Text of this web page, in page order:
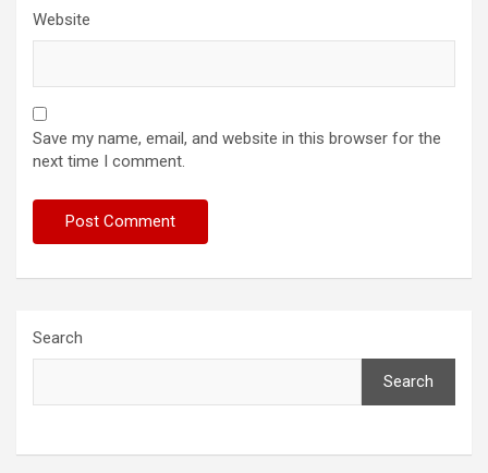
Website
Save my name, email, and website in this browser for the
next time I comment.
Search
Search